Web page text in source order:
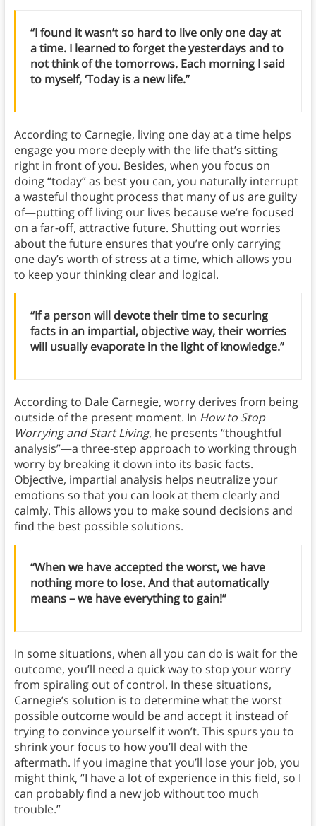
“I found it wasn’t so hard to live only one day at
a time. I learned to forget the yesterdays and to
not think of the tomorrows. Each morning I said
to myself, ‘Today is a new life.”
According to Carnegie, living one day at a time helps
engage you more deeply with the life that’s sitting
right in front of you. Besides, when you focus on
doing “today” as best you can, you naturally interrupt
a wasteful thought process that many of us are guilty
of—putting off living our lives because we’re focused
on a far-off, attractive future. Shutting out worries
about the future ensures that you’re only carrying
one day’s worth of stress at a time, which allows you
to keep your thinking clear and logical.
“If a person will devote their time to securing
facts in an impartial, objective way, their worries
will usually evaporate in the light of knowledge.”
According to Dale Carnegie, worry derives from being
outside of the present moment. In How to Stop
Worrying and Start Living, he presents “thoughtful
analysis”—a three-step approach to working through
worry by breaking it down into its basic facts.
Objective, impartial analysis helps neutralize your
emotions so that you can look at them clearly and
calmly. This allows you to make sound decisions and
find the best possible solutions.
“When we have accepted the worst, we have
nothing more to lose. And that automatically
means – we have everything to gain!”
In some situations, when all you can do is wait for the
outcome, you’ll need a quick way to stop your worry
from spiraling out of control. In these situations,
Carnegie’s solution is to determine what the worst
possible outcome would be and accept it instead of
trying to convince yourself it won’t. This spurs you to
shrink your focus to how you’ll deal with the
aftermath. If you imagine that you’ll lose your job, you
might think, “I have a lot of experience in this field, so I
can probably find a new job without too much
trouble.”